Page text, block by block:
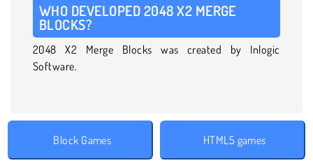
WHO DEVELOPED 2048 X2 MERGE
BLOCKS?
2048 X2 Merge Blocks was created by Inlogic
Software.
Block Games HTML5 games